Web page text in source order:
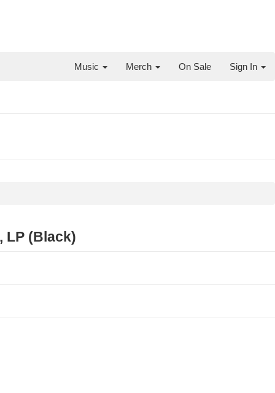
Music Merch On Sale Sign In
LP (Black)